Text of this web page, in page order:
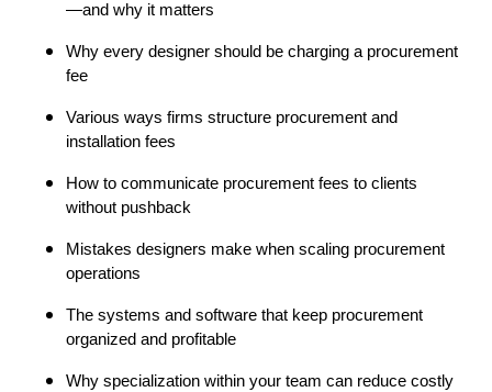
—and why it matters
Why every designer should be charging a procurement
fee
Various ways firms structure procurement and
installation fees
How to communicate procurement fees to clients
without pushback
Mistakes designers make when scaling procurement
operations
The systems and software that keep procurement
organized and profitable
Why specialization within your team can reduce costly